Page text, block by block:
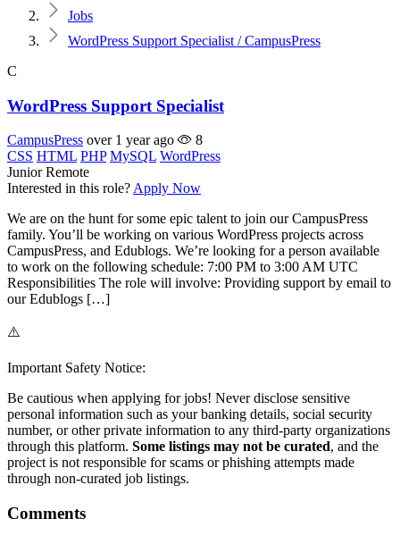
Jobs
WordPress Support Specialist / CampusPress
C
WordPress Support Specialist
CampusPress over 1 year ago
8
CSS HTML PHP MySQL WordPress
Junior Remote
Interested in this role? Apply Now
We are on the hunt for some epic talent to join our CampusPress
family. You’ll be working on various WordPress projects across
CampusPress, and Edublogs. We’re looking for a person available
to work on the following schedule: 7:00 PM to 3:00 AM UTC
Responsibilities The role will involve: Providing support by email to
our Edublogs […]
⚠️
Important Safety Notice:
Be cautious when applying for jobs! Never disclose sensitive
personal information such as your banking details, social security
number, or other private information to any third-party organizations
through this platform. Some listings may not be curated, and the
project is not responsible for scams or phishing attempts made
through non-curated job listings.
Comments